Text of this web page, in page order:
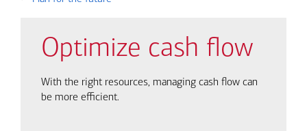
Optimize cash flow
With the right resources, managing cash flow can
be more efficient.